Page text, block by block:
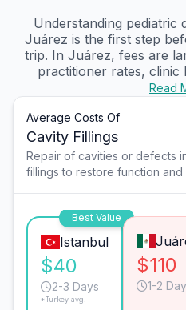
Understanding pediatric
Juárez is the first step
trip. In Juárez, fees are
practitioner rates, clinic
Read
Average Costs Of
Cavity Fillings
Repair of cavities or defects
fillings to restore function
Best Value
Istanbul
$40
2-3 Days
*Turkey avg.
$110
1-2